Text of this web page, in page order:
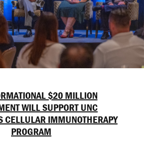
$20 MILLION
WILL SUPPORT UNC
CELLULAR IMMUNOTHERAPY
PROGRAM